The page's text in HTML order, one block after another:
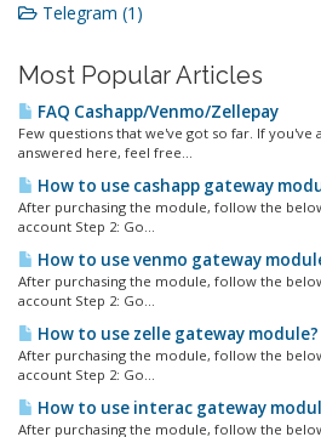
Telegram (1)
Most Popular Articles
FAQ Cashapp/Venmo/Zellepay
Few questions that we've got so far. If you've
answered here, feel free...
How to use cashapp gateway
After purchasing the module, follow the
account Step 2: Go...
How to use venmo gateway
After purchasing the module, follow the
account Step 2: Go...
How to use zelle gateway module?
After purchasing the module, follow the
account Step 2: Go...
How to use interac gateway
After purchasing the module, follow the